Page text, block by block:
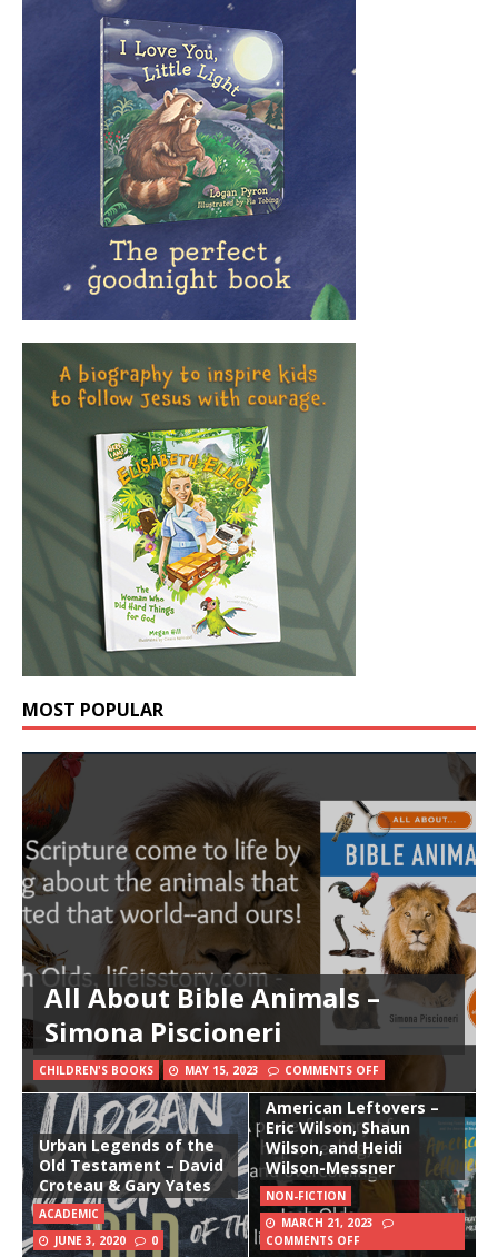
MOST POPULAR
All About Bible Animals –
Simona Piscioneri
CHILDREN'S BOOKS MAY 15, 2023 COMMENTS OFF
Urban Legends of the
Old Testament – David
Croteau & Gary Yates
ACADEMIC
JUNE 3, 2020
0
American Leftovers –
Eric Wilson, Shaun
Wilson, and Heidi
Wilson-Messner
NON-FICTION
MARCH 21, 2023
COMMENTS OFF